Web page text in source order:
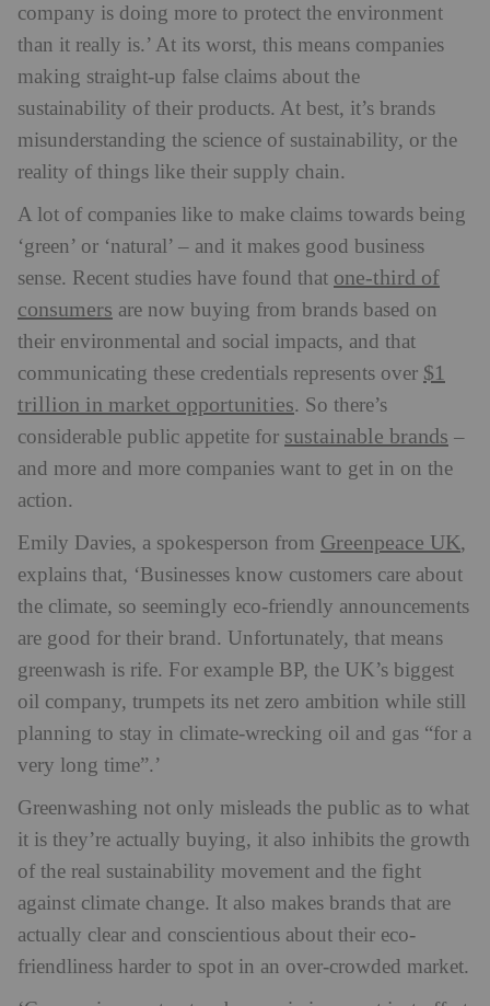
company is doing more to protect the environment
than it really is.’ At its worst, this means companies
making straight-up false claims about the
sustainability of their products. At best, it’s brands
misunderstanding the science of sustainability, or the
reality of things like their supply chain.
A lot of companies like to make claims towards being
‘green’ or ‘natural’ – and it makes good business
sense. Recent studies have found that one-third of
consumers are now buying from brands based on
their environmental and social impacts, and that
communicating these credentials represents over $1
trillion in market opportunities. So there’s
considerable public appetite for sustainable brands –
and more and more companies want to get in on the
action.
Emily Davies, a spokesperson from Greenpeace UK,
explains that, ‘Businesses know customers care about
the climate, so seemingly eco-friendly announcements
are good for their brand. Unfortunately, that means
greenwash is rife. For example BP, the UK’s biggest
oil company, trumpets its net zero ambition while still
planning to stay in climate-wrecking oil and gas “for a
very long time”.’
Greenwashing not only misleads the public as to what
it is they’re actually buying, it also inhibits the growth
of the real sustainability movement and the fight
against climate change. It also makes brands that are
actually clear and conscientious about their eco-
friendliness harder to spot in an over-crowded market.